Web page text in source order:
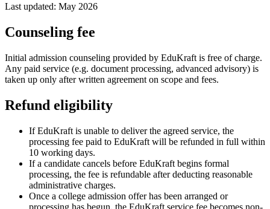
Last updated: May 2026
Counseling fee
Initial admission counseling provided by EduKraft is free of charge.
Any paid service (e.g. document processing, advanced advisory) is
taken up only after written agreement on scope and fees.
Refund eligibility
If EduKraft is unable to deliver the agreed service, the
processing fee paid to EduKraft will be refunded in full within
10 working days.
If a candidate cancels before EduKraft begins formal
processing, the fee is refundable after deducting reasonable
administrative charges.
Once a college admission offer has been arranged or
processing has begun, the EduKraft service fee becomes non-